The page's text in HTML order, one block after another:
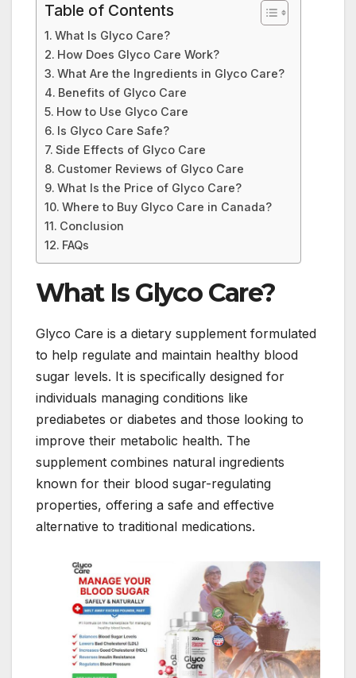
Table of Contents
What Is Glyco Care?
How Does Glyco Care Work?
What Are the Ingredients in Glyco Care?
Benefits of Glyco Care
How to Use Glyco Care
Is Glyco Care Safe?
Side Effects of Glyco Care
Customer Reviews of Glyco Care
What Is the Price of Glyco Care?
Where to Buy Glyco Care in Canada?
Conclusion
FAQs
What Is Glyco Care?
Glyco Care is a dietary supplement formulated
to help regulate and maintain healthy blood
sugar levels. It is specifically designed for
individuals managing conditions like
prediabetes or diabetes and those looking to
improve their metabolic health. The
supplement combines natural ingredients
known for their blood sugar-regulating
properties, offering a safe and effective
alternative to traditional medications.